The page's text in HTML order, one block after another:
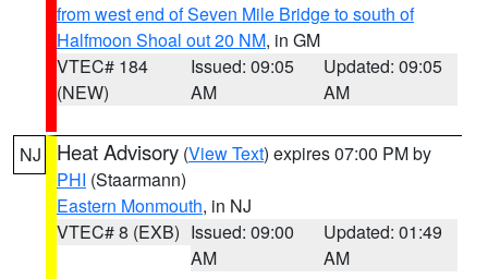
from west end of Seven Mile Bridge to south of
Halfmoon Shoal out 20 NM, in GM
VTEC# 184
(NEW)
Issued: 09:05
AM
Updated: 09:05
AM
NJ Heat Advisory (View Text) expires 07:00 PM by
PHI (Staarmann)
Eastern Monmouth, in NJ
VTEC# 8 (EXB) Issued: 09:00
AM
Updated: 01:49
AM